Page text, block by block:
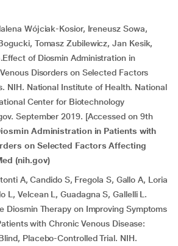
Wójciak-Kosior, Ireneusz Sowa,
Tomasz Zubilewicz, Jan Kesik,
of Diosmin Administration in
Disorders on Selected Factors
NIH. National Institute of Health. National
Center for Biotechnology
September 2019. [Accessed on 9th
Administration in Patients with
on Selected Factors Affecting
(nih.gov)
A, Candido S, Fregola S, Gallo A, Loria
L, Velcean L, Guadagna S, Gallelli L.
Diosmin Therapy on Improving Symptoms
with Chronic Venous Disease:
Placebo-Controlled Trial. NIH.